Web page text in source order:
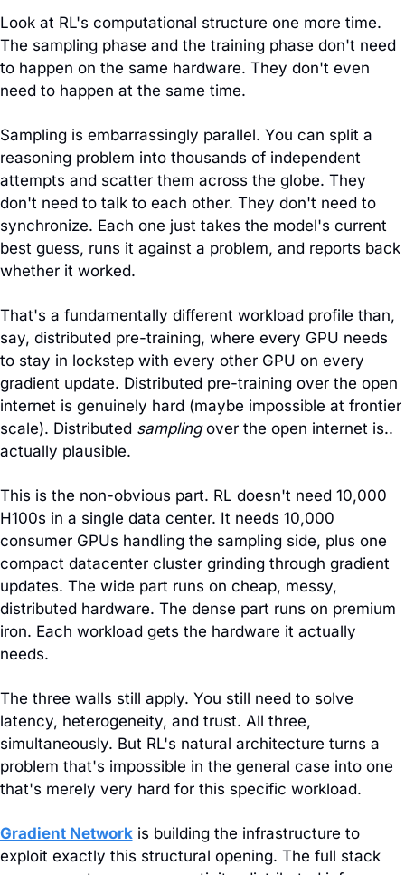
Look at RL's computational structure one more time.
The sampling phase and the training phase don't need
to happen on the same hardware. They don't even
need to happen at the same time.
Sampling is embarrassingly parallel. You can split a
reasoning problem into thousands of independent
attempts and scatter them across the globe. They
don't need to talk to each other. They don't need to
synchronize. Each one just takes the model's current
best guess, runs it against a problem, and reports back
whether it worked.
That's a fundamentally different workload profile than,
say, distributed pre-training, where every GPU needs
to stay in lockstep with every other GPU on every
gradient update. Distributed pre-training over the open
internet is genuinely hard (maybe impossible at frontier
scale). Distributed sampling over the open internet is..
actually plausible.
This is the non-obvious part. RL doesn't need 10,000
H100s in a single data center. It needs 10,000
consumer GPUs handling the sampling side, plus one
compact datacenter cluster grinding through gradient
updates. The wide part runs on cheap, messy,
distributed hardware. The dense part runs on premium
iron. Each workload gets the hardware it actually
needs.
The three walls still apply. You still need to solve
latency, heterogeneity, and trust. All three,
simultaneously. But RL's natural architecture turns a
problem that's impossible in the general case into one
that's merely very hard for this specific workload.
Gradient Network is building the infrastructure to
exploit exactly this structural opening. The full stack